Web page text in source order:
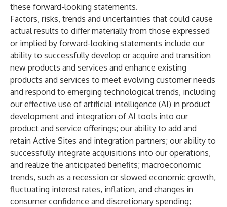
these forward-looking statements.
Factors, risks, trends and uncertainties that could cause
actual results to differ materially from those expressed
or implied by forward-looking statements include our
ability to successfully develop or acquire and transition
new products and services and enhance existing
products and services to meet evolving customer needs
and respond to emerging technological trends, including
our effective use of artificial intelligence (AI) in product
development and integration of AI tools into our
product and service offerings; our ability to add and
retain Active Sites and integration partners; our ability to
successfully integrate acquisitions into our operations,
and realize the anticipated benefits; macroeconomic
trends, such as a recession or slowed economic growth,
fluctuating interest rates, inflation, and changes in
consumer confidence and discretionary spending;